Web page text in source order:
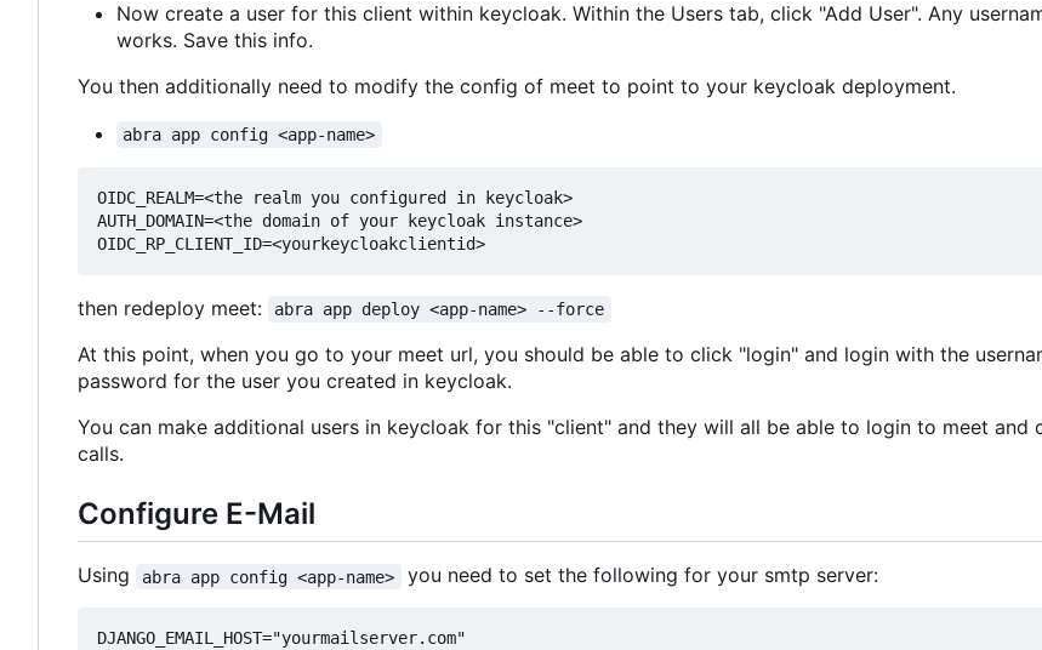
Now create a user for this client within keycloak. Within the Users tab, click "Add User". Any
works. Save this info.
You then additionally need to modify the config of meet to point to your keycloak deployment.
abra app config <app-name>
OIDC_REALM=<the realm you configured in keycloak>
AUTH_DOMAIN=<the domain of your keycloak instance>
then redeploy meet: abra app deploy <app-name> --force
At this point, when you go to your meet url, you should be able to click "login" and login with the
password for the user you created in keycloak.
You can make additional users in keycloak for this "client" and they will all be able to login to meet and
calls.
Configure E-Mail
Using abra app config <app-name> you need to set the following for your smtp server:
DJANGO_EMAIL_HOST="yourmailserver.com"